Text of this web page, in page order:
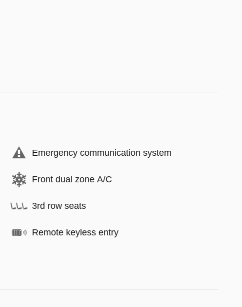
Emergency communication system
Front dual zone A/C
3rd row seats
Remote keyless entry